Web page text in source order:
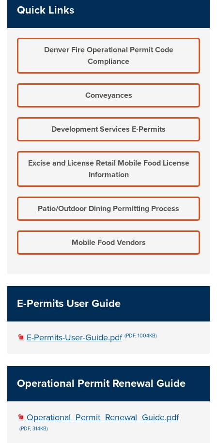
Quick Links
Denver Fire Operational Permit Code
Compliance
Conveyances
Development Services E-Permits
Excise and License Retail Mobile Food License
Information
Patio/Outdoor Dining Permitting Process
Mobile Food Vendors
E-Permits User Guide
E-Permits-User-Guide.pdf (PDF, 1004KB)
Operational Permit Renewal Guide
Operational_Permit_Renewal_Guide.pdf
(PDF, 314KB)